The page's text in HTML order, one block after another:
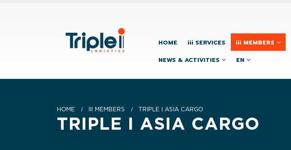
HOME iii SERVICES iii MEMBERS
NEWS & ACTIVITIES
EN
HOME III MEMBERS TRIPLE I ASIA CARGO
TRIPLE I ASIA CARGO